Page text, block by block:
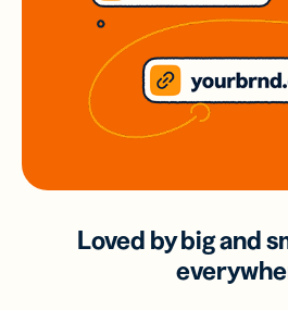
Loved by big and